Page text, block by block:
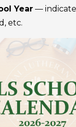
Year —
etc.